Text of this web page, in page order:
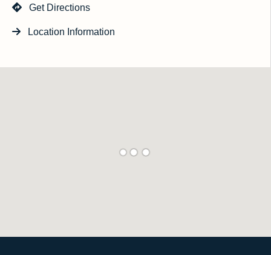
Get Directions
Location Information